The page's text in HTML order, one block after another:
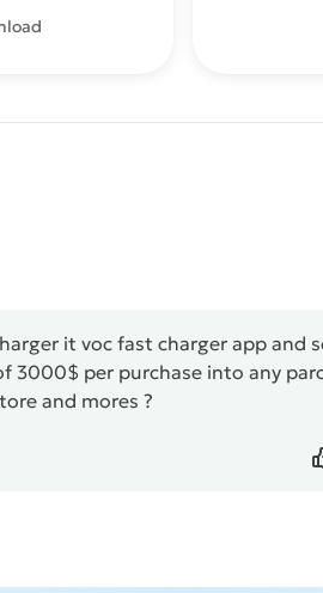
it voc fast charger app and
3000$ per purchase into any
and mores ?